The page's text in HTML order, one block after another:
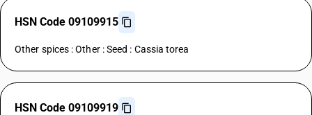
HSN Code 09109915
Other spices : Other : Seed : Cassia torea
HSN Code 09109919